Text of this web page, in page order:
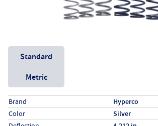
Unit System
Standard
Metric
Specs (in standard)
LabelValue
Brand Hyperco
Color Silver